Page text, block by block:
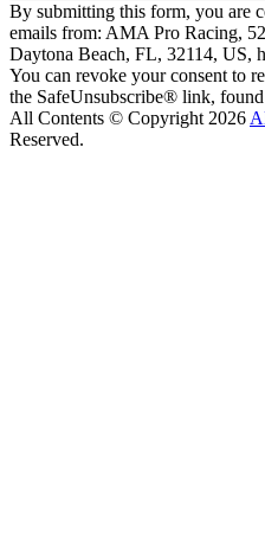
By submitting this form, you are
emails from: AMA Pro Racing,
Daytona Beach, FL, 32114, US,
You can revoke your consent to
the SafeUnsubscribe® link,
All Contents © Copyright 2026
Reserved.